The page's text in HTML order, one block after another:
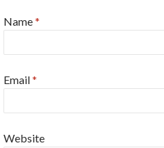
Name*
Email*
Website